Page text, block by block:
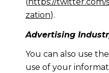
zation).
Advertising
You can also use
use of your